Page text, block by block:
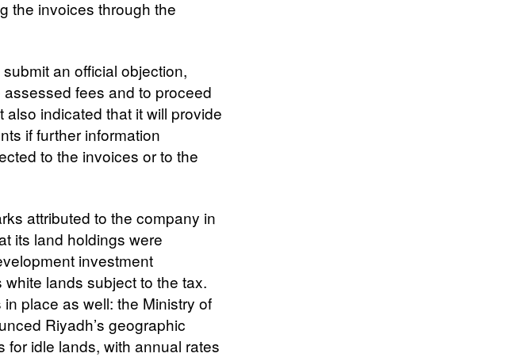
the invoices through the
an official objection,
fees and to proceed
indicated that it will provide
if further information
to the invoices or to the
attributed to the company in
its land holdings were
investment
lands subject to the tax.
place as well: the Ministry of
Riyadh’s geographic
idle lands, with annual rates